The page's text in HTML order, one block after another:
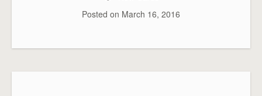
Posted on March 16, 2016